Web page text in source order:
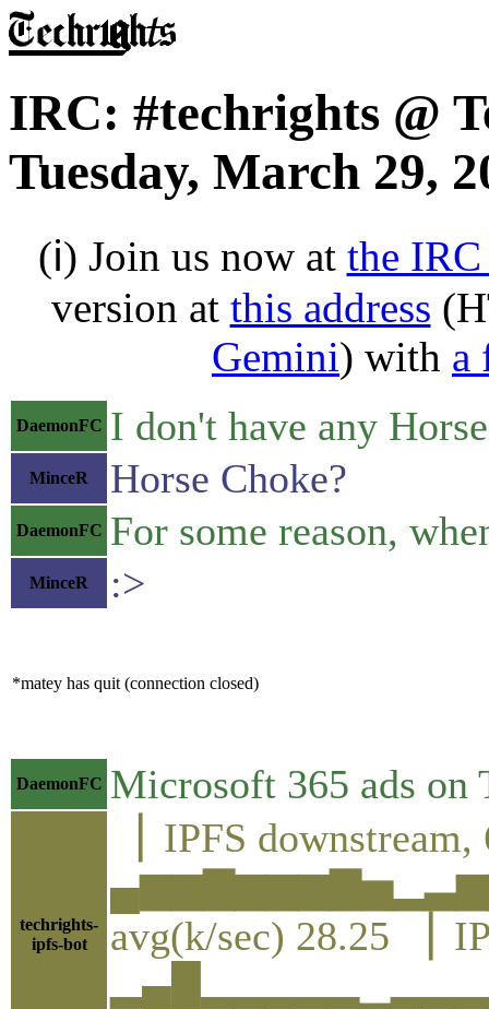
IRC: #techrights @
Tuesday, March 29,
(ℹ) Join us now at the
version at this address
Gemini) with a
DaemonFC I don't have any
MinceR Horse Choke?
DaemonFC For some reason,
MinceR :>
*matey has quit (connection closed)
DaemonFC Microsoft 365 ads on
techrights-
ipfs-bot
▕ IPFS downstream,
avg(k/sec) 28.25 ▕